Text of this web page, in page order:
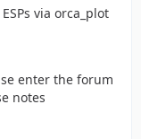
via orca_plot
enter the forum
notes